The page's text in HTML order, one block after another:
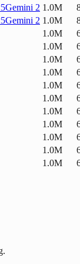
Gemini 2 1.0M
Gemini 2 1.0M
1.0M
1.0M
1.0M
1.0M
1.0M
1.0M
1.0M
1.0M
1.0M
1.0M
1.0M